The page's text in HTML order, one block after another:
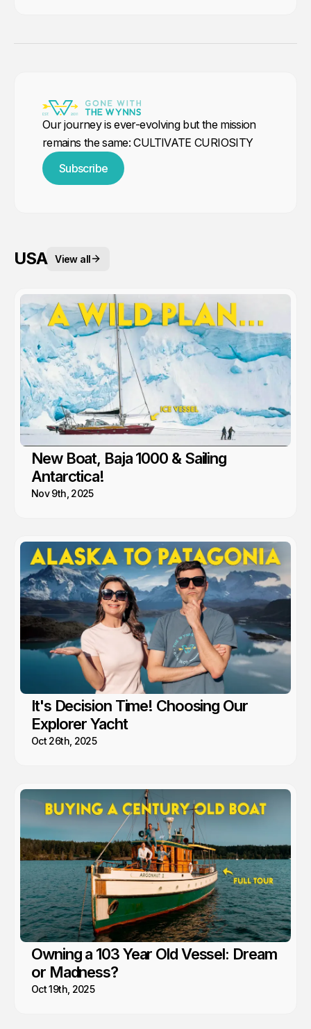
Our journey is ever-evolving but the mission
remains the same: CULTIVATE CURIOSITY
Subscribe
USA View all
New Boat, Baja 1000 & Sailing
Antarctica!
Nov 9th, 2025
It's Decision Time! Choosing Our
Explorer Yacht
Oct 26th, 2025
Owning a 103 Year Old Vessel: Dream
or Madness?
Oct 19th, 2025